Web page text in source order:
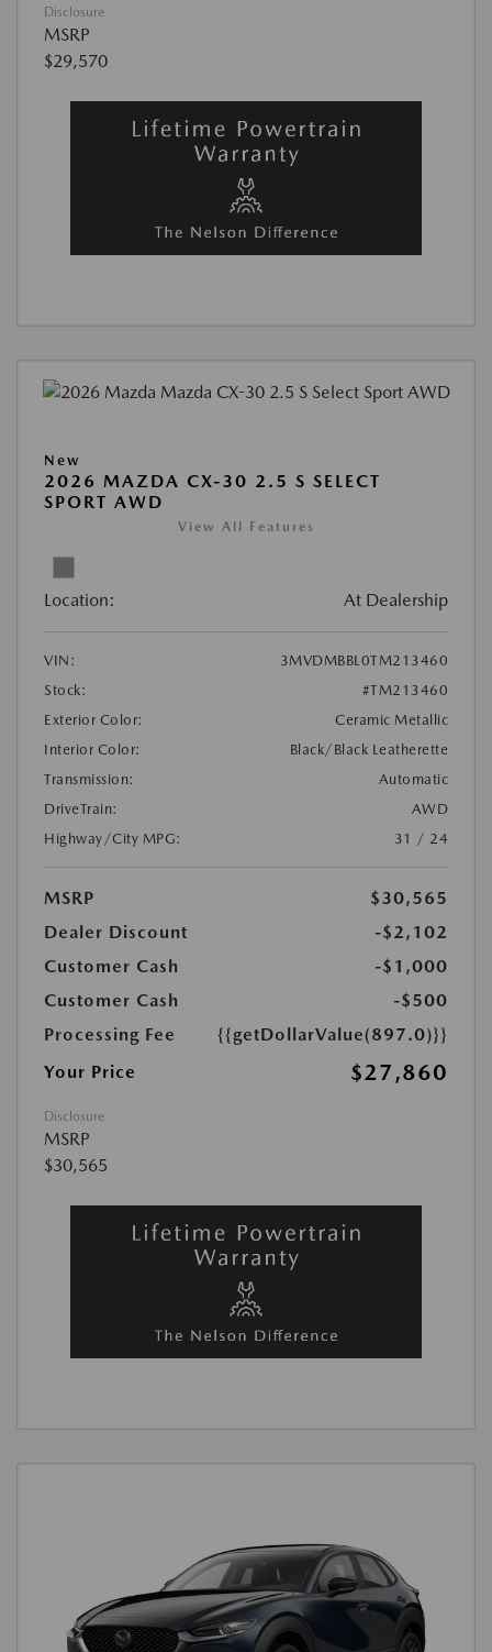
Disclosure
MSRP
$29,570
New
2026 MAZDA CX-30 2.5 S SELECT
SPORT AWD
View All Features
Location: At Dealership
VIN:
3MVDMBBL0TM213460
Stock:
#TM213460
Exterior Color:
Ceramic Metallic
Interior Color:
Black/Black Leatherette
Transmission:
Automatic
DriveTrain:
AWD
Highway/City MPG:
31 / 24
MSRP
$30,565
Dealer Discount
-$2,102
Customer Cash
-$1,000
Customer Cash
-$500
Processing Fee
{{getDollarValue(897.0)}}
Your Price
$27,860
Disclosure
MSRP
$30,565